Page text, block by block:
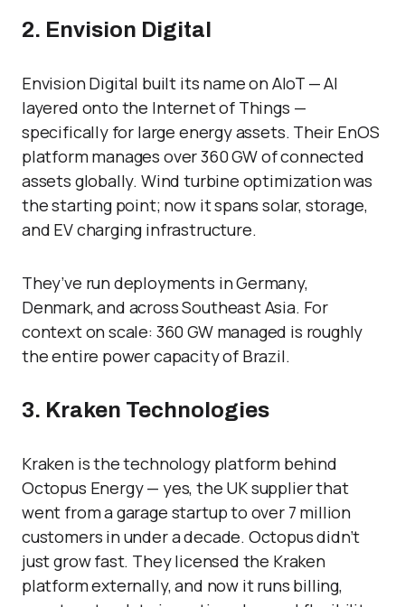
2. Envision Digital
Envision Digital built its name on AIoT — AI
layered onto the Internet of Things —
specifically for large energy assets. Their EnOS
platform manages over 360 GW of connected
assets globally. Wind turbine optimization was
the starting point; now it spans solar, storage,
and EV charging infrastructure.
They’ve run deployments in Germany,
Denmark, and across Southeast Asia. For
context on scale: 360 GW managed is roughly
the entire power capacity of Brazil.
3. Kraken Technologies
Kraken is the technology platform behind
Octopus Energy — yes, the UK supplier that
went from a garage startup to over 7 million
customers in under a decade. Octopus didn’t
just grow fast. They licensed the Kraken
platform externally, and now it runs billing,